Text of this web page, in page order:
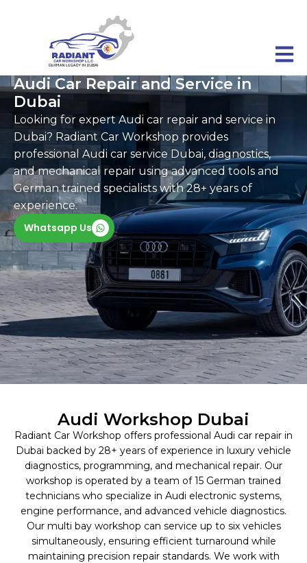
Audi Car Repair and Service in
Dubai
Looking for expert Audi car repair and service in
Dubai? Radiant Car Workshop provides
professional Audi car service Dubai, diagnostics,
and mechanical repair using advanced tools and
German trained specialists with 28+ years of
experience.
Whatsapp Us
Audi Workshop Dubai
Radiant Car Workshop offers professional Audi car repair in
Dubai backed by 28+ years of experience in luxury vehicle
diagnostics, programming, and mechanical repair. Our
workshop is operated by a team of 15 German trained
technicians who specialize in Audi electronic systems,
engine performance, and advanced vehicle diagnostics.
Our multi bay workshop can service up to six vehicles
simultaneously, ensuring efficient turnaround while
maintaining precision repair standards. We work with